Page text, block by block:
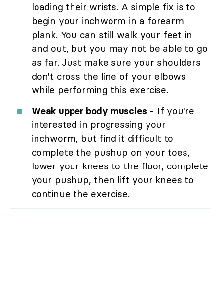
loading their wrists. A simple fix is to
begin your inchworm in a forearm
plank. You can still walk your feet in
and out, but you may not be able to go
as far. Just make sure your shoulders
don't cross the line of your elbows
while performing this exercise.
Weak upper body muscles - If you're
interested in progressing your
inchworm, but find it difficult to
complete the pushup on your toes,
lower your knees to the floor, complete
your pushup, then lift your knees to
continue the exercise.